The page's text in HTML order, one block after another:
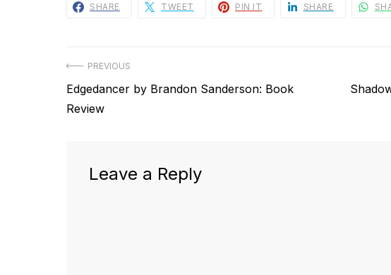
SHARE TWEET PIN IT SHARE
Post
navigation
PREVIOUS
Previous
post:
Edgedancer by Brandon Sanderson: Book
Review
Next
Leave a Reply